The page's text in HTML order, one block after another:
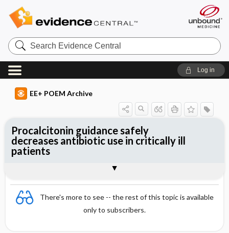
Search
Evidence
Central
Log in
EE+ POEM Archive
There's more to see -- the rest of this topic is available
only to subscribers.
Procalcitonin guidance safely
decreases antibiotic use in critically ill
patients